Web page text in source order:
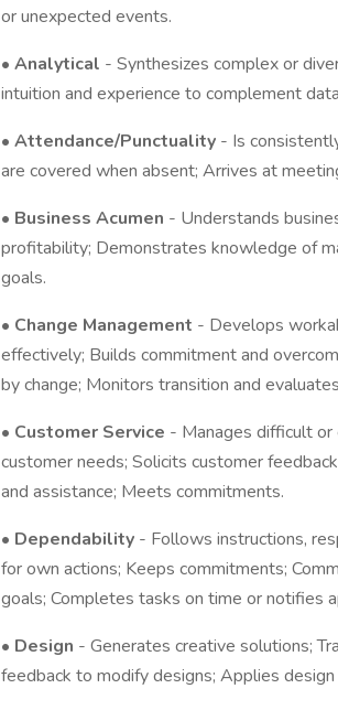
or unexpected events.
• Analytical - Synthesizes complex or
intuition and experience to complement
• Attendance/Punctuality - Is
are covered when absent; Arrives at
• Business Acumen - Understands
profitability; Demonstrates knowledge of
goals.
• Change Management - Develops
effectively; Builds commitment and
by change; Monitors transition and
• Customer Service - Manages difficult
customer needs; Solicits customer
and assistance; Meets commitments.
• Dependability - Follows instructions,
for own actions; Keeps commitments;
goals; Completes tasks on time or notifies
• Design - Generates creative solutions;
feedback to modify designs; Applies